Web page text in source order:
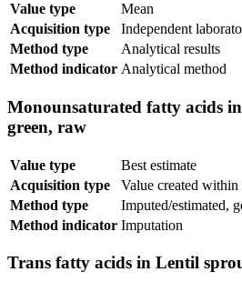
Value type
Mean
Acquisition type
Independent
Method type
Analytical results
Method indicator Analytical method
Monounsaturated fatty acids
green, raw
Value type
Best estimate
Acquisition type
Value created within
Method type
Imputed/estimated,
Method indicator Imputation
Trans fatty acids in Lentil